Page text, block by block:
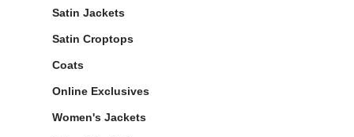
Satin Jackets
Satin Croptops
Coats
Online Exclusives
Women's Jackets